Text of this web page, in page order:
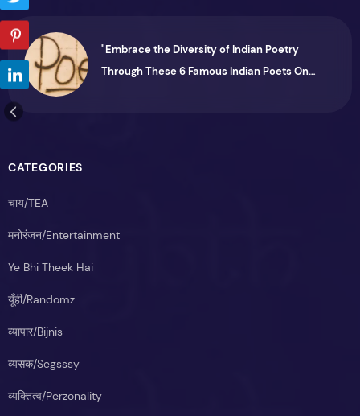
"Embrace the Diversity of Indian Poetry
Through These 6 Famous Indian Poets On
CATEGORIES
चाय/TEA
मनोरंजन/Entertainment
Ye Bhi Theek Hai
यूँही/Randomz
व्यापार/Bijnis
व्यसक/Segsssy
व्यक्तित्व/Perzonality